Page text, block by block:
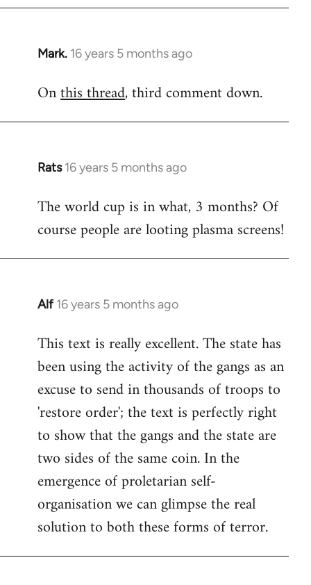
Mark. 16 years 5 months ago
In
to
Onthis thread, third comment down.
Rats 16 years 5 months ago
In
to
libcom.org
The world cup is in what, 3 months? Of
course people are looting plasma screens!
Alf 16 years 5 months ago
In
to
Welcome
libcom.org
This text is really excellent. The state has
been using the activity of the gangs as an
excuse to send in thousands of troops to
'restore order'; the text is perfectly right
to show that the gangs and the state are
two sides of the same coin. In the
emergence of proletarian self-
organisation we can glimpse the real
solution to both these forms of terror.